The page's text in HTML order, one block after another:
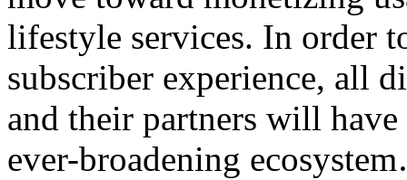
lifestyle services. In order
subscriber experience, all
and their partners will
ever-broadening